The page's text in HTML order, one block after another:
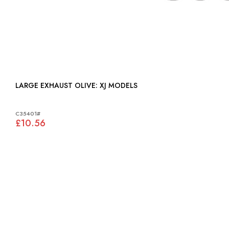
LARGE EXHAUST OLIVE: XJ MODELS
C35401#
£10.56